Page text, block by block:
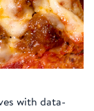
with data-